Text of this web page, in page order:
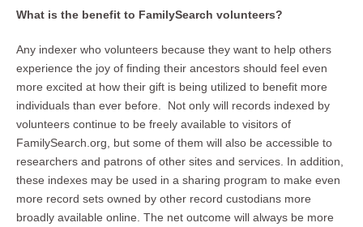
What is the benefit to FamilySearch volunteers?
Any indexer who volunteers because they want to help others
experience the joy of finding their ancestors should feel even
more excited at how their gift is being utilized to benefit more
individuals than ever before. Not only will records indexed by
volunteers continue to be freely available to visitors of
FamilySearch.org, but some of them will also be accessible to
researchers and patrons of other sites and services. In addition,
these indexes may be used in a sharing program to make even
more record sets owned by other record custodians more
broadly available online. The net outcome will always be more